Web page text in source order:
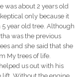
was about 2 years old
only because it
5 year old tree. Although
was the previous
and she said that she
My trees of life.
us out with his